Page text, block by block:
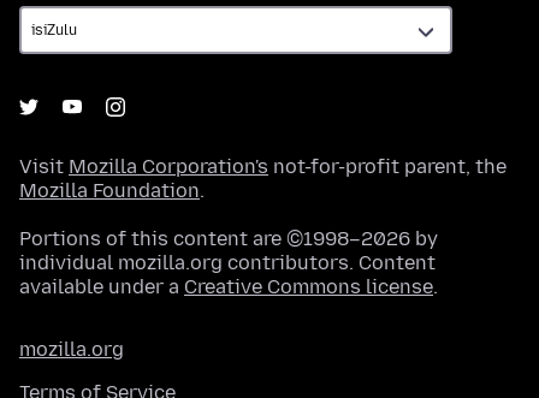
Visit Mozilla Corporation's not-for-profit parent, the
Mozilla Foundation.
Portions of this content are ©1998–2026 by
individual mozilla.org contributors. Content
available under a Creative Commons license.
mozilla.org
Terms of Service